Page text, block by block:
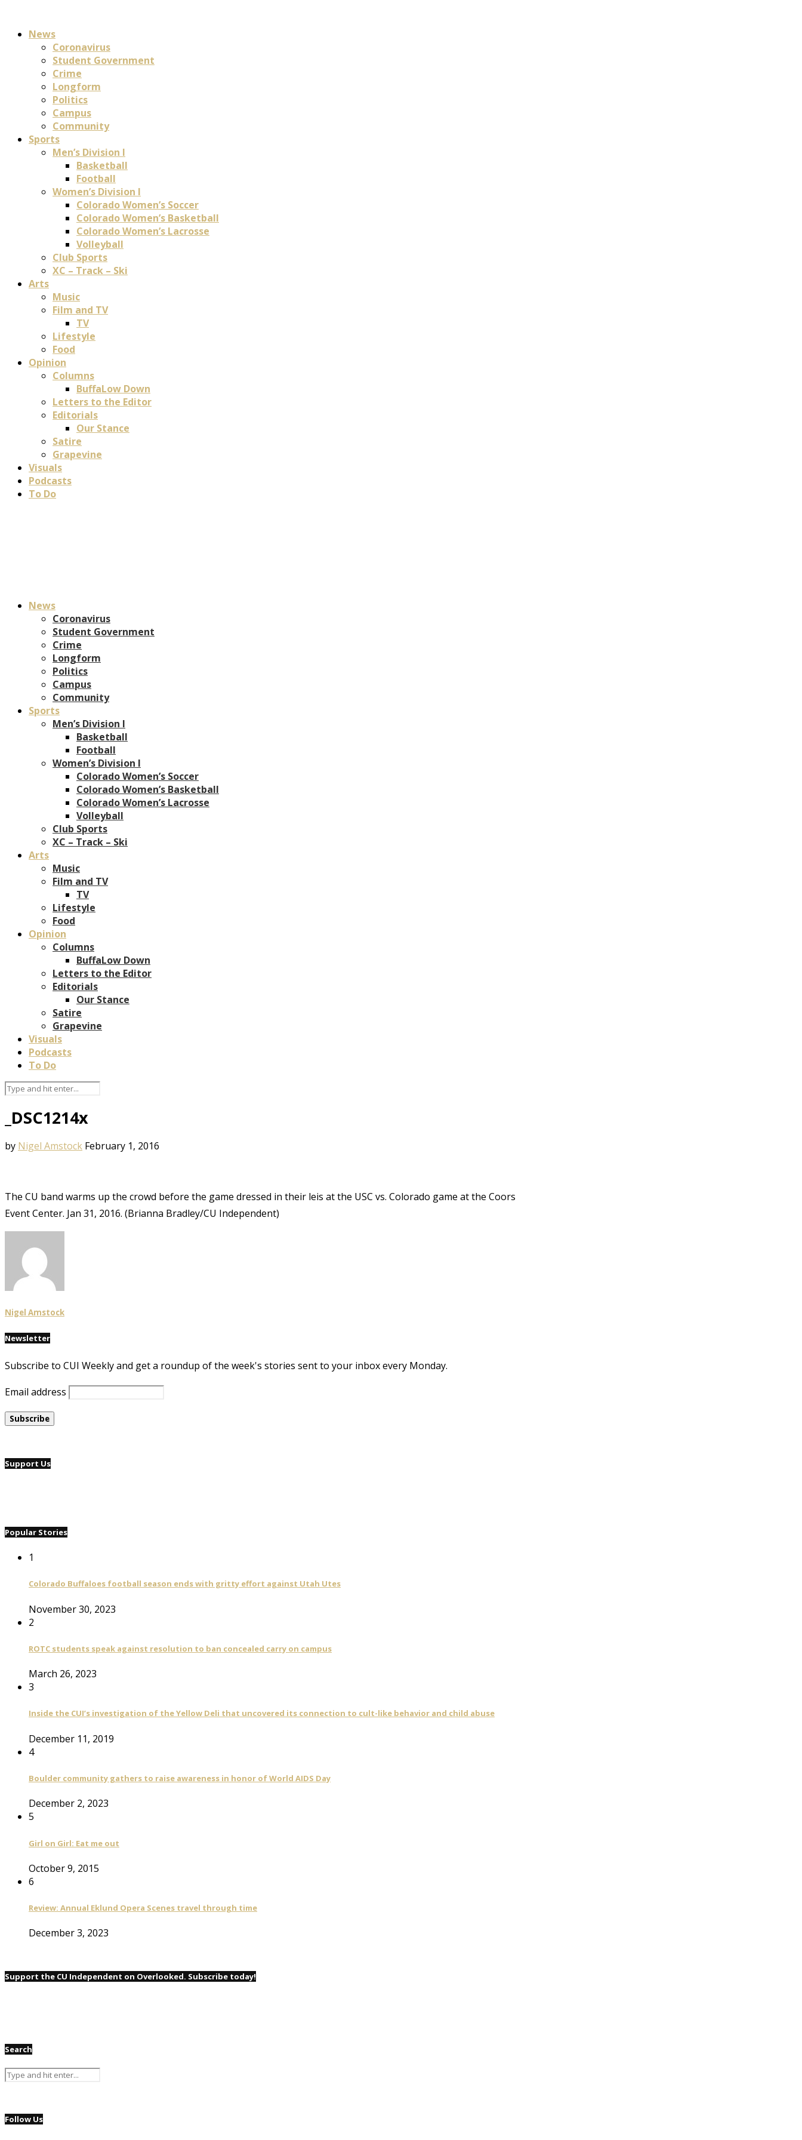
News
Coronavirus
Student Government
Crime
Longform
Politics
Campus
Community
Sports
Men’s Division I
Basketball
Football
Women’s Division I
Colorado Women’s Soccer
Colorado Women’s Basketball
Colorado Women’s Lacrosse
Volleyball
Club Sports
XC – Track – Ski
Arts
Music
Film and TV
TV
Lifestyle
Food
Opinion
Columns
BuffaLow Down
Letters to the Editor
Editorials
Our Stance
Satire
Grapevine
Visuals
Podcasts
To Do
News
Coronavirus
Student Government
Crime
Longform
Politics
Campus
Community
Sports
Men’s Division I
Basketball
Football
Women’s Division I
Colorado Women’s Soccer
Colorado Women’s Basketball
Colorado Women’s Lacrosse
Volleyball
Club Sports
XC – Track – Ski
Arts
Music
Film and TV
TV
Lifestyle
Food
Opinion
Columns
BuffaLow Down
Letters to the Editor
Editorials
Our Stance
Satire
Grapevine
Visuals
Podcasts
To Do
_DSC1214x
by Nigel Amstock February 1, 2016
The CU band warms up the crowd before the game dressed in their leis at the USC vs. Colorado game at the Coors
Event Center. Jan 31, 2016. (Brianna Bradley/CU Independent)
Nigel Amstock
Newsletter
Subscribe to CUI Weekly and get a roundup of the week's stories sent to your inbox every Monday.
Email address
Support Us
Popular Stories
1
Colorado Buffaloes football season ends with gritty effort against Utah Utes
November 30, 2023
2
ROTC students speak against resolution to ban concealed carry on campus
March 26, 2023
3
Inside the CUI’s investigation of the Yellow Deli that uncovered its connection to cult-like behavior and child abuse
December 11, 2019
4
Boulder community gathers to raise awareness in honor of World AIDS Day
December 2, 2023
5
Girl on Girl: Eat me out
October 9, 2015
6
Review: Annual Eklund Opera Scenes travel through time
December 3, 2023
Support the CU Independent on Overlooked. Subscribe today!
Search
Follow Us